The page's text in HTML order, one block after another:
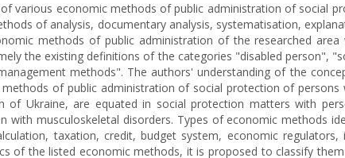
various economic methods of public administration of social
of analysis, documentary analysis, systematisation,
methods of public administration of the researched
the existing definitions of the categories "disabled person",
methods". The authors' understanding of the
of public administration of social protection of
of Ukraine, are equated in social protection matters with
with musculoskeletal disorders. Types of economic methods
taxation, credit, budget system, economic
of the listed economic methods, it is proposed to classify